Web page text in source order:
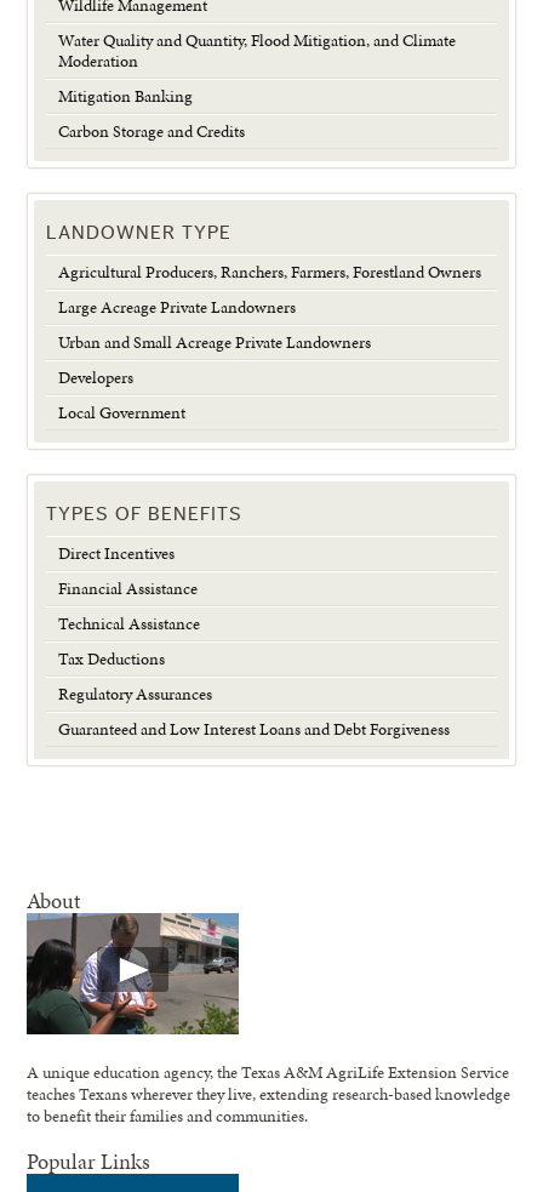
Wildlife Management
Water Quality and Quantity, Flood Mitigation, and Climate
Moderation
Mitigation Banking
Carbon Storage and Credits
LANDOWNER TYPE
Agricultural Producers, Ranchers, Farmers, Forestland Owners
Large Acreage Private Landowners
Urban and Small Acreage Private Landowners
Developers
Local Government
TYPES OF BENEFITS
Direct Incentives
Financial Assistance
Technical Assistance
Tax Deductions
Regulatory Assurances
Guaranteed and Low Interest Loans and Debt Forgiveness
About
A unique education agency, the Texas A&M AgriLife Extension Service
teaches Texans wherever they live, extending research-based knowledge
to benefit their families and communities.
Popular Links